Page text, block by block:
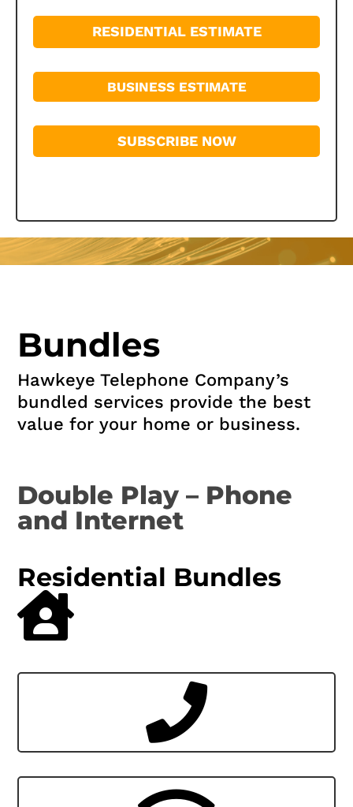
RESIDENTIAL ESTIMATE
BUSINESS ESTIMATE
SUBSCRIBE NOW
Bundles
Hawkeye Telephone Company’s
bundled services provide the best
value for your home or business.
Double Play – Phone
and Internet
Residential Bundles